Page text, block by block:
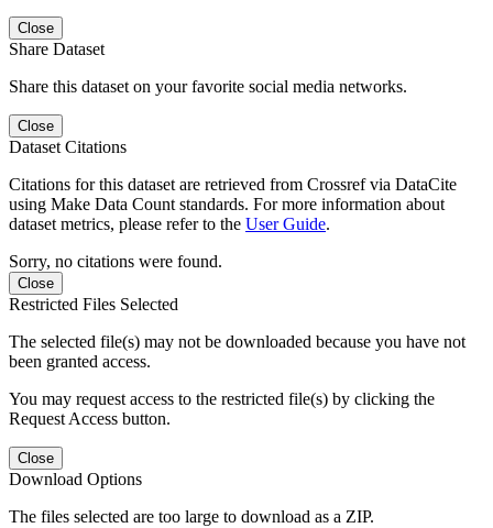
Close
Share Dataset
Share this dataset on your favorite social media networks.
Close
Dataset Citations
Citations for this dataset are retrieved from Crossref via DataCite
using Make Data Count standards. For more information about
dataset metrics, please refer to the User Guide.
Sorry, no citations were found.
Close
Restricted Files Selected
The selected file(s) may not be downloaded because you have not
been granted access.
You may request access to the restricted file(s) by clicking the
Request Access button.
Close
Download Options
The files selected are too large to download as a ZIP.